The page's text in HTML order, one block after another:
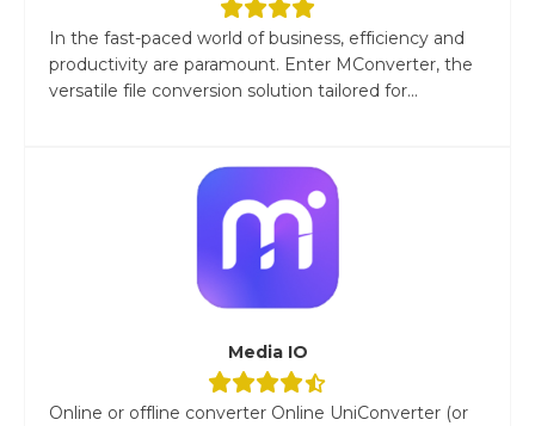
In the fast-paced world of business, efficiency and
productivity are paramount. Enter MConverter, the
versatile file conversion solution tailored for...
Media IO
Online or offline converter Online UniConverter (or